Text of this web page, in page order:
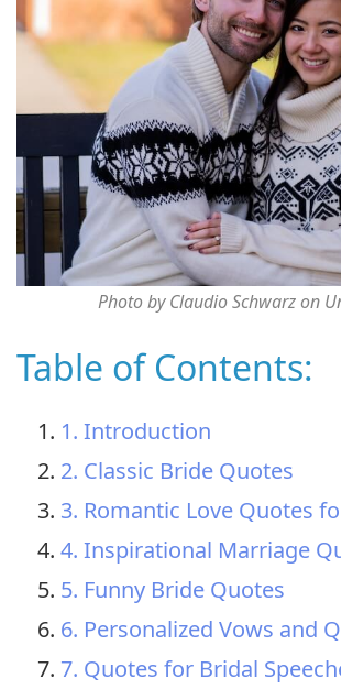
Photo by Claudio Schwarz on
Table of Contents:
1. Introduction
2. Classic Bride Quotes
3. Romantic Love Quotes
4. Inspirational Marriage
5. Funny Bride Quotes
6. Personalized Vows and
7. Quotes for Bridal